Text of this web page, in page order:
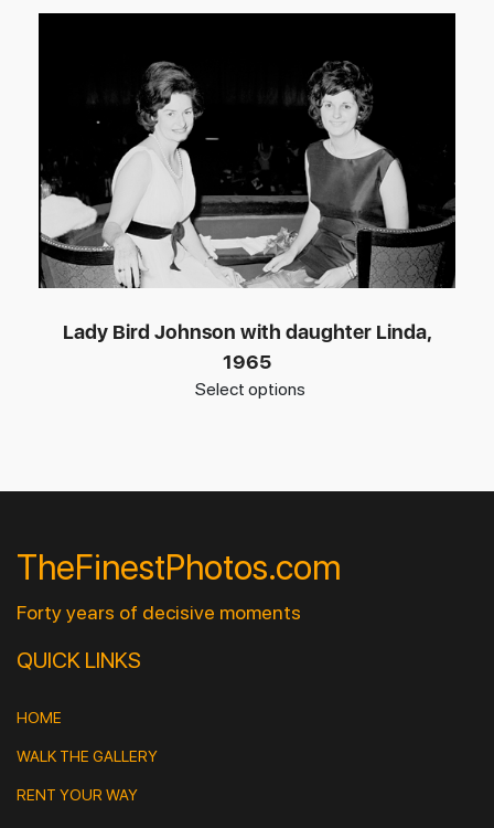
Lady Bird Johnson with daughter Linda,
1965
Select options
TheFinestPhotos.com
Forty years of decisive moments
QUICK LINKS
HOME
WALK THE GALLERY
RENT YOUR WAY